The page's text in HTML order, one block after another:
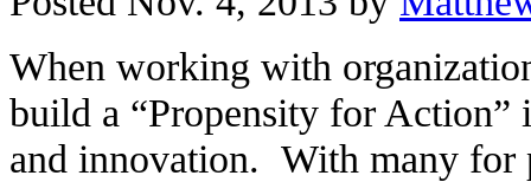
When working with
build a “Propensity for
and innovation. With many for